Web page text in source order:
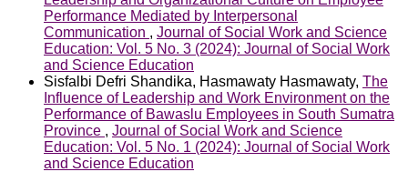
Performance Mediated by Interpersonal
Communication , Journal of Social Work and Science
Education: Vol. 5 No. 3 (2024): Journal of Social Work
and Science Education
Sisfalbi Defri Shandika, Hasmawaty Hasmawaty, The
Influence of Leadership and Work Environment on the
Performance of Bawaslu Employees in South Sumatra
Province , Journal of Social Work and Science
Education: Vol. 5 No. 1 (2024): Journal of Social Work
and Science Education